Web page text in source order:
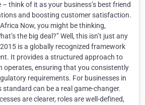
think of it as your business’s best friend
and boosting customer satisfaction.
Now, you might be thinking,
the big deal?” Well, this isn’t just any
is a globally recognized framework
It provides a structured approach to
operates, ensuring that you consistently
requirements. For businesses in
can be a real game-changer.
are clearer, roles are well-defined,